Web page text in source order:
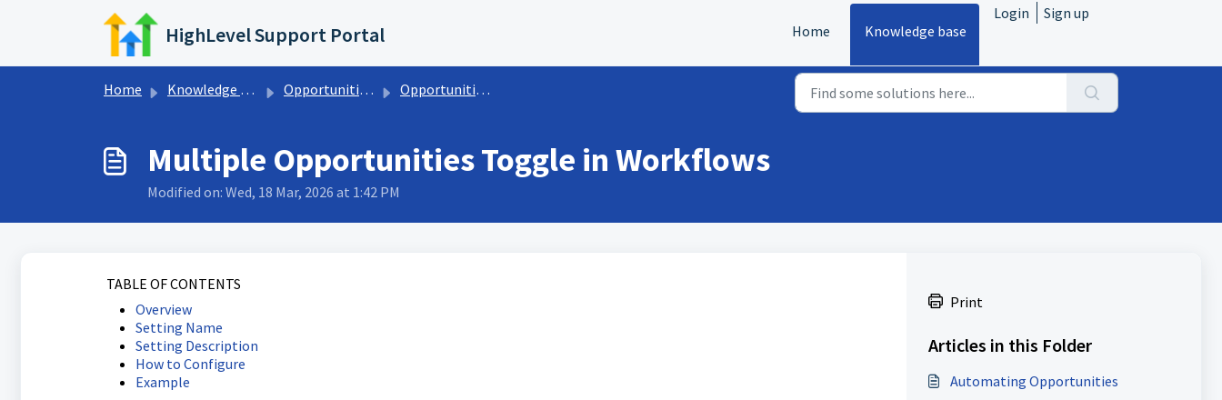
Skip to main content
HighLevel Support Portal Home Knowledge base
Login Sign up
Home Knowledge base Opportunities & Pipelines Opportunities Module Interactions
Multiple Opportunities Toggle in Workflows
Modified on: Wed, 18 Mar, 2026 at 1:42 PM
TABLE OF CONTENTS
Overview
Setting Name
Setting Description
How to Configure
Example
Print
Articles in this Folder
Automating Opportunities